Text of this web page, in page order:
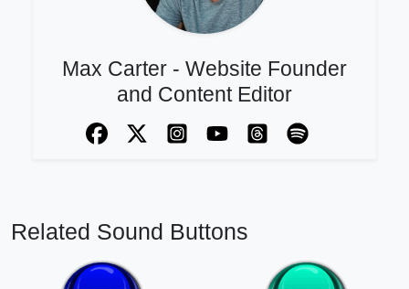
Max Carter - Website Founder
and Content Editor
Related Sound Buttons